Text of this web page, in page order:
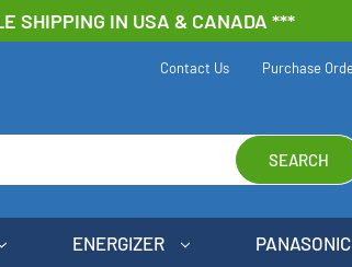
SHIPPING IN USA & CANADA ***
SEARCH
Contact Us Purchase
ENERGIZER PANASONIC